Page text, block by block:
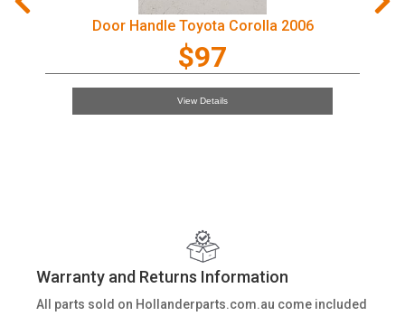
Door Handle Toyota Corolla 2006
$97
View Details
Warranty and Returns Information
All parts sold on Hollanderparts.com.au come included